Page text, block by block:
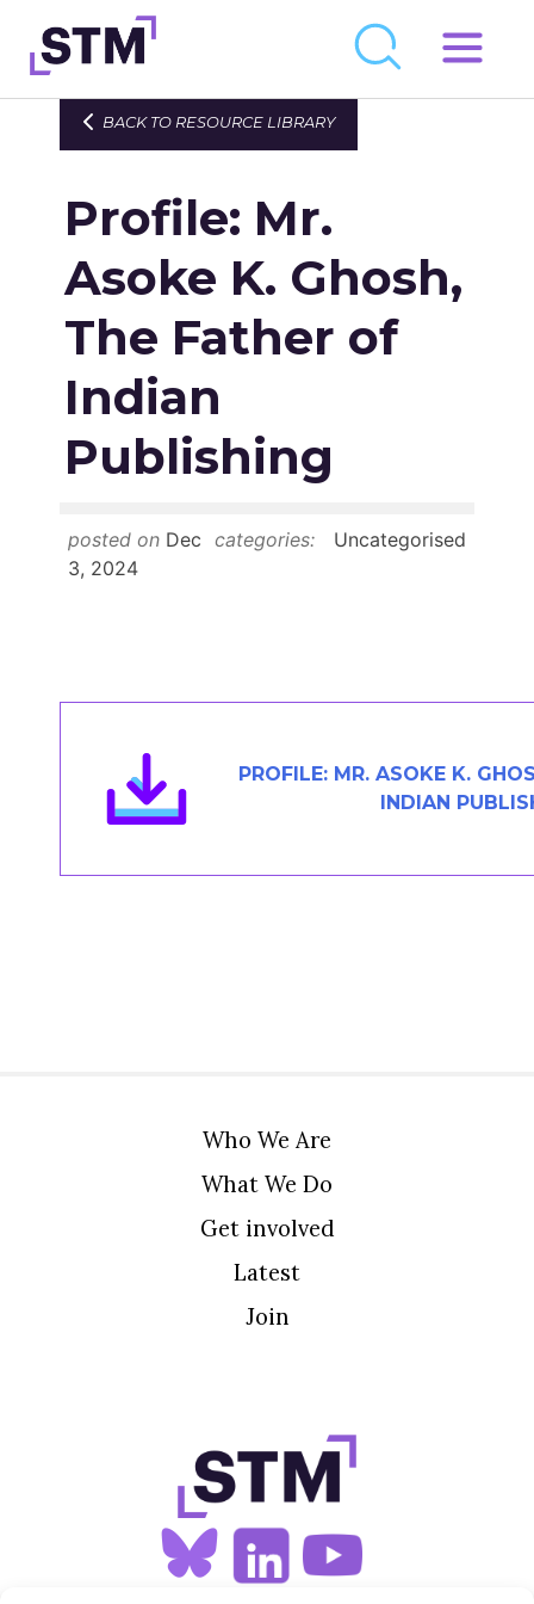
Skip
to
Who We Are
Get Involved
Latest
Join
Newsroom
Resource Library
Members Area
BACK TO RESOURCE LIBRARY
Profile: Mr.
Asoke K. Ghosh,
The Father of
Indian
Publishing
posted on Dec
3, 2024
categories: Uncategorised
PROFILE: MR. ASOKE K.
INDIAN
Who We Are
What We Do
Get involved
Latest
Join